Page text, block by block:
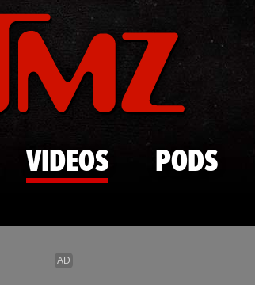
Skip to main content
VIDEOS PODS